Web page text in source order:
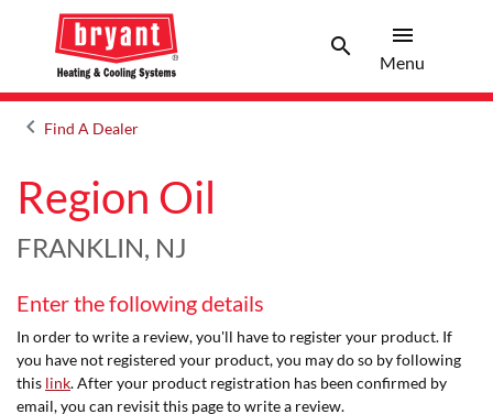
searchSearch
menu
Menu
keyboard_arrow_leftArrow back
Find A Dealer
Region Oil
FRANKLIN, NJ
Enter the following details
In order to write a review, you'll have to register your product. If
you have not registered your product, you may do so by following
this link. After your product registration has been confirmed by
email, you can revisit this page to write a review.